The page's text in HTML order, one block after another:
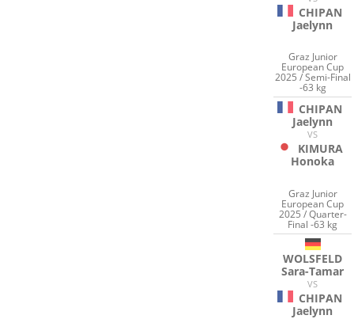
CHIPAN
Jaelynn
Graz Junior
European Cup
2025 / Semi-Final
-63 kg
CHIPAN
Jaelynn
VS
KIMURA
Honoka
Graz Junior
European Cup
2025 / Quarter-
Final -63 kg
WOLSFELD
Sara-Tamar
VS
CHIPAN
Jaelynn